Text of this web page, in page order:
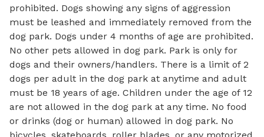
prohibited. Dogs showing any signs of aggression
must be leashed and immediately removed from the
dog park. Dogs under 4 months of age are prohibited.
No other pets allowed in dog park. Park is only for
dogs and their owners/handlers. There is a limit of 2
dogs per adult in the dog park at anytime and adult
must be 18 years of age. Children under the age of 12
are not allowed in the dog park at any time. No food
or drinks (dog or human) allowed in dog park. No